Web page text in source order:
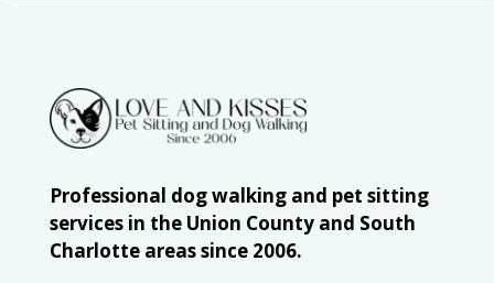
Professional dog walking and pet sitting
services in the Union County and South
Charlotte areas since 2006.